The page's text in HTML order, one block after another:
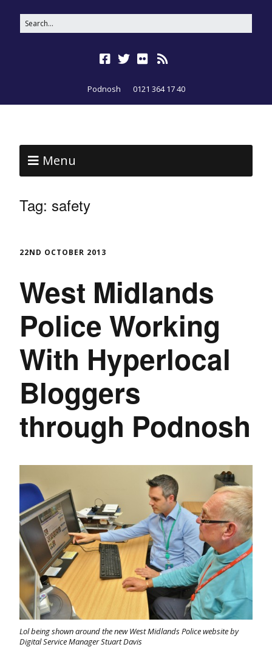
Podnosh 0121 364 17 40
Menu
Tag: safety
22ND OCTOBER 2013
West Midlands
Police Working
With Hyperlocal
Bloggers
through Podnosh
Lol being shown around the new West Midlands Police website by
Digital Service Manager Stuart Davis